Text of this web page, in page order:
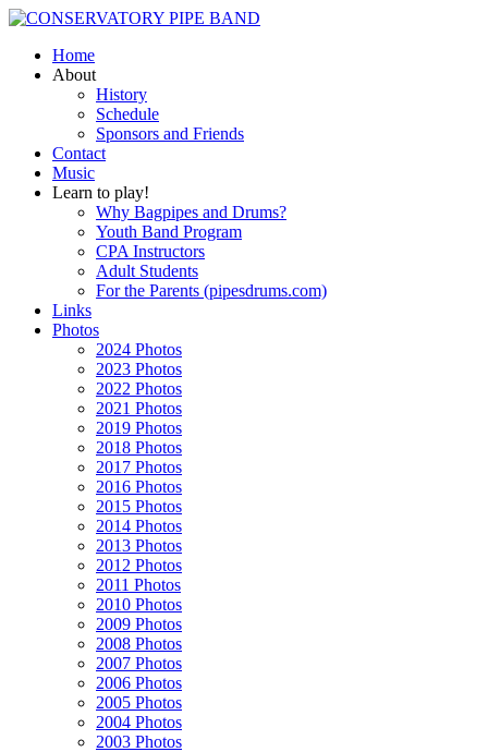
Home
About
History
Schedule
Sponsors and Friends
Contact
Music
Learn to play!
Why Bagpipes and Drums?
Youth Band Program
CPA Instructors
Adult Students
For the Parents (pipesdrums.com)
Links
Photos
2024 Photos
2023 Photos
2022 Photos
2021 Photos
2019 Photos
2018 Photos
2017 Photos
2016 Photos
2015 Photos
2014 Photos
2013 Photos
2012 Photos
2011 Photos
2010 Photos
2009 Photos
2008 Photos
2007 Photos
2006 Photos
2005 Photos
2004 Photos
2003 Photos